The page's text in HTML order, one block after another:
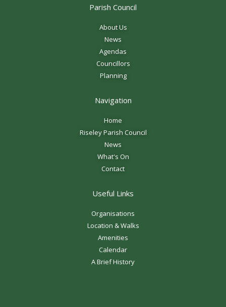
Parish Council
About Us
News
Agendas
Councillors
Planning
Navigation
Home
Riseley Parish Council
News
What's On
Contact
Useful Links
Organisations
Location & Walks
Amenities
Calendar
A Brief History